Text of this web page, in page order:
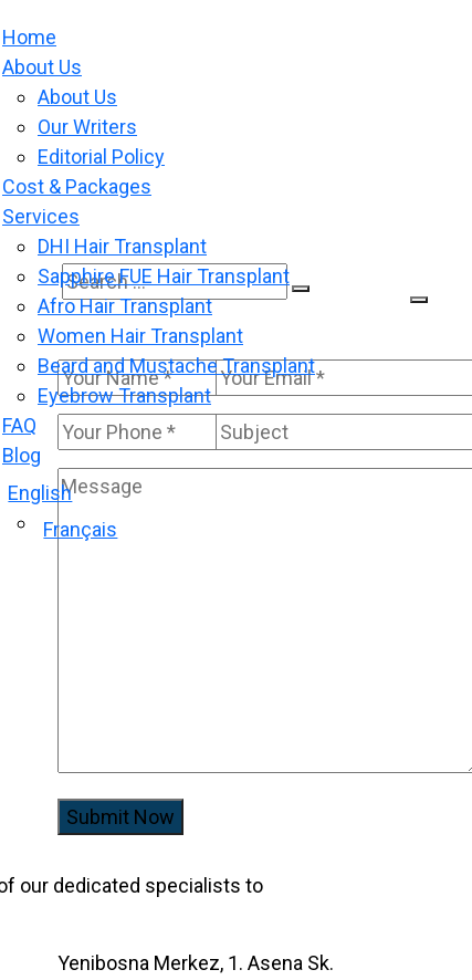
Home
About Us
About Us
Our Writers
Editorial Policy
Cost & Packages
Services
DHI Hair Transplant
Sapphire FUE Hair Transplant
Afro Hair Transplant
Women Hair Transplant
Beard and Mustache Transplant
Eyebrow Transplant
FAQ
Blog
English
Français
Search
for:
Submit Now
our dedicated specialists to
Yenibosna Merkez, 1. Asena Sk.